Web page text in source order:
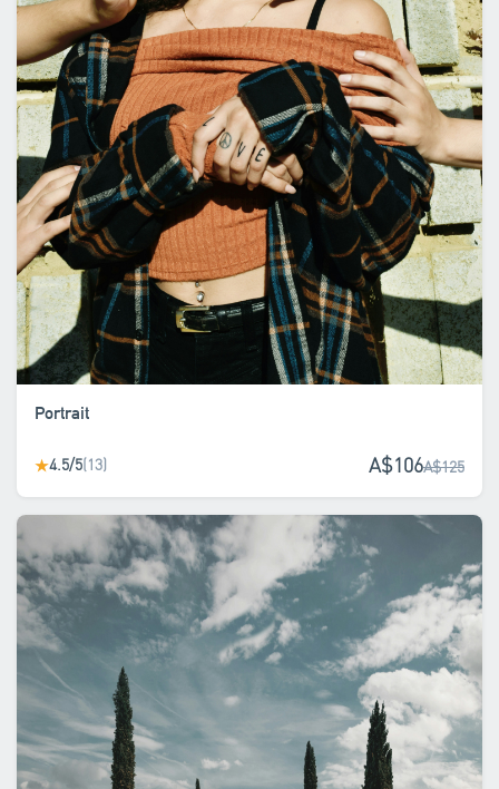
Portrait
★4.5/5(13) A$106A$125